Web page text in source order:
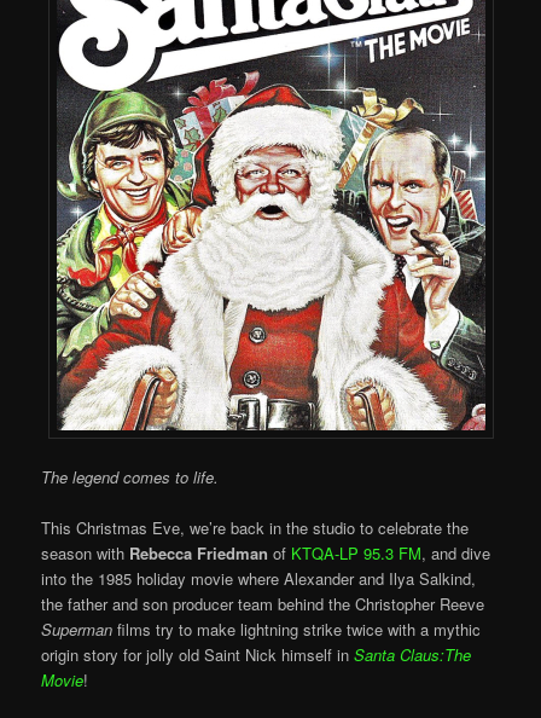
The legend comes to life.
This Christmas Eve, we’re back in the studio to celebrate the
season with Rebecca Friedman of KTQA-LP 95.3 FM, and dive
into the 1985 holiday movie where Alexander and Ilya Salkind,
the father and son producer team behind the Christopher Reeve
Superman films try to make lightning strike twice with a mythic
origin story for jolly old Saint Nick himself inSanta Claus:The
Movie!